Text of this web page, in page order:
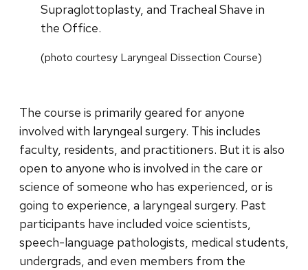
Supraglottoplasty, and Tracheal Shave in
the Office.
(photo courtesy Laryngeal Dissection Course)
The course is primarily geared for anyone
involved with laryngeal surgery. This includes
faculty, residents, and practitioners. But it is also
open to anyone who is involved in the care or
science of someone who has experienced, or is
going to experience, a laryngeal surgery. Past
participants have included voice scientists,
speech-language pathologists, medical students,
undergrads, and even members from the